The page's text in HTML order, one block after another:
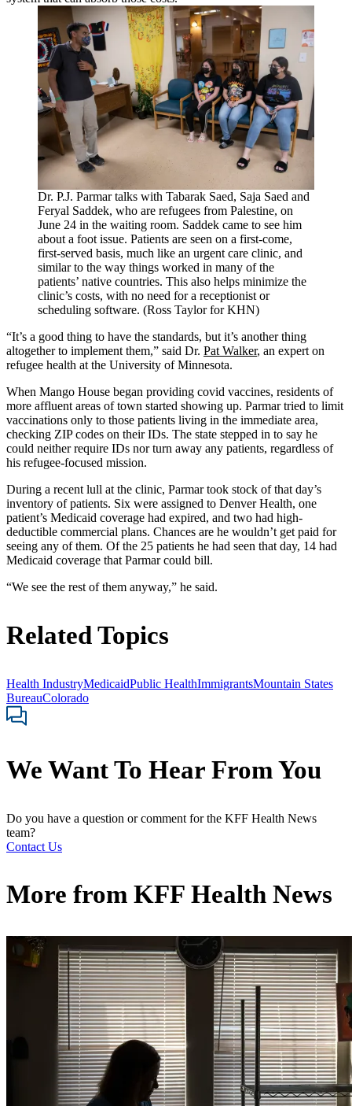
Dr. P.J. Parmar talks with Tabarak Saed, Saja Saed and
Feryal Saddek, who are refugees from Palestine, on
June 24 in the waiting room. Saddek came to see him
about a foot issue. Patients are seen on a first-come,
first-served basis, much like an urgent care clinic, and
similar to the way things worked in many of the
patients’ native countries. This also helps minimize the
clinic’s costs, with no need for a receptionist or
scheduling software. (Ross Taylor for KHN)
“It’s a good thing to have the standards, but it’s another thing
altogether to implement them,” said Dr. Pat Walker, an expert on
refugee health at the University of Minnesota.
When Mango House began providing covid vaccines, residents of
more affluent areas of town started showing up. Parmar tried to limit
vaccinations only to those patients living in the immediate area,
checking ZIP codes on their IDs. The state stepped in to say he
could neither require IDs nor turn away any patients, regardless of
his refugee-focused mission.
During a recent lull at the clinic, Parmar took stock of that day’s
inventory of patients. Six were assigned to Denver Health, one
patient’s Medicaid coverage had expired, and two had high-
deductible commercial plans. Chances are he wouldn’t get paid for
seeing any of them. Of the 25 patients he had seen that day, 14 had
Medicaid coverage that Parmar could bill.
“We see the rest of them anyway,” he said.
Related Topics
Health IndustryMedicaidPublic HealthImmigrantsMountain States
BureauColorado
We Want To Hear From You
Do you have a question or comment for the KFF Health News
team?
Contact Us
More from KFF Health News